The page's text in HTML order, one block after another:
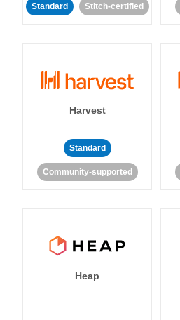
Standard Stitch-certified
Harvest
Standard
Community-supported
Heap